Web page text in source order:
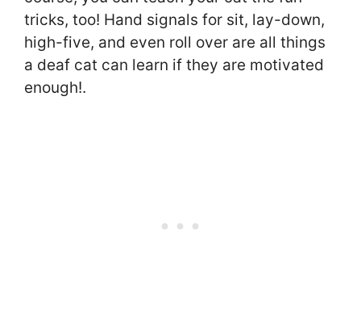
tricks, too! Hand signals for sit, lay-down,
high-five, and even roll over are all things
a deaf cat can learn if they are motivated
enough!.